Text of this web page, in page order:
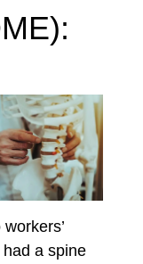
had a spine